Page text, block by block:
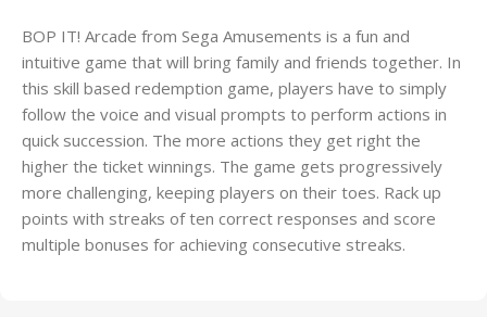
BOP IT! Arcade from Sega Amusements is a fun and
intuitive game that will bring family and friends together. In
this skill based redemption game, players have to simply
follow the voice and visual prompts to perform actions in
quick succession. The more actions they get right the
higher the ticket winnings. The game gets progressively
more challenging, keeping players on their toes. Rack up
points with streaks of ten correct responses and score
multiple bonuses for achieving consecutive streaks.